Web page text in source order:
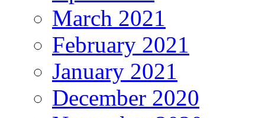
March 2021
February 2021
January 2021
December 2020